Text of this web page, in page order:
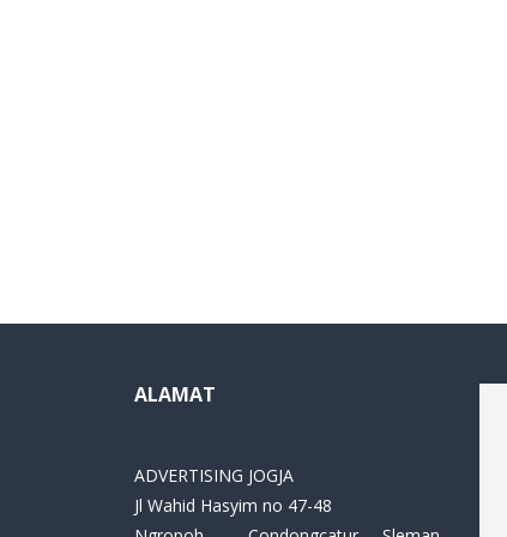
ALAMAT
ADVERTISING JOGJA
Jl Wahid Hasyim no 47-48